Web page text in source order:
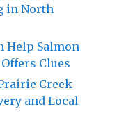
in North
Help Salmon
Clues
Creek
and Local